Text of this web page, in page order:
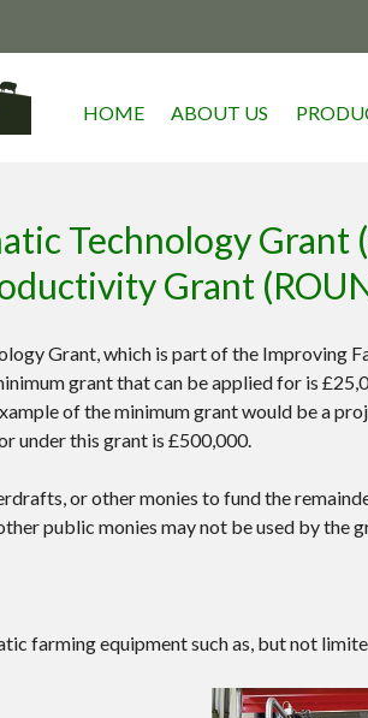
HOME ABOUT US
Technology Grant
Grant
Grant, which is part of the Improving
grant that can be applied for is
of the minimum grant would be a
under this grant is £500,000.
or other monies to fund the
public monies may not be used by the
farming equipment such as, but not